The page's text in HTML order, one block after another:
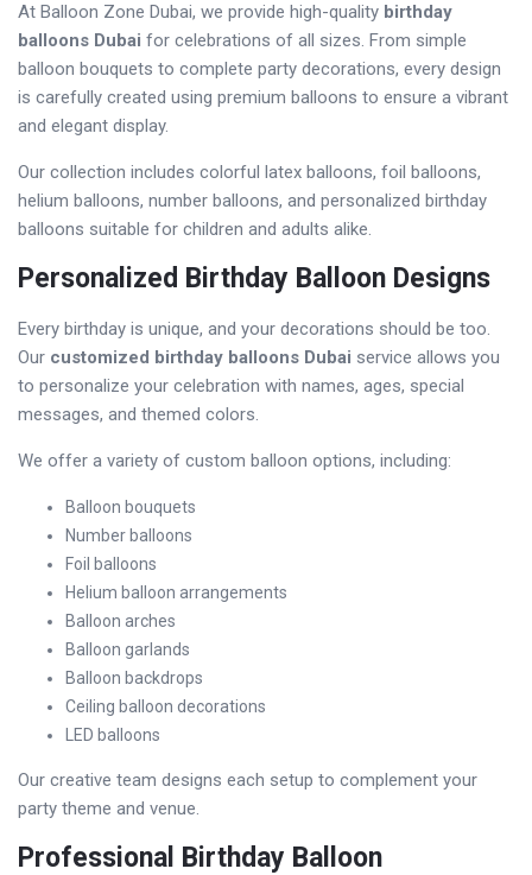
At Balloon Zone Dubai, we provide high-quality birthday
balloons Dubai for celebrations of all sizes. From simple
balloon bouquets to complete party decorations, every design
is carefully created using premium balloons to ensure a vibrant
and elegant display.
Our collection includes colorful latex balloons, foil balloons,
helium balloons, number balloons, and personalized birthday
balloons suitable for children and adults alike.
Personalized Birthday Balloon Designs
Every birthday is unique, and your decorations should be too.
Our customized birthday balloons Dubai service allows you
to personalize your celebration with names, ages, special
messages, and themed colors.
We offer a variety of custom balloon options, including:
Balloon bouquets
Number balloons
Foil balloons
Helium balloon arrangements
Balloon arches
Balloon garlands
Balloon backdrops
Ceiling balloon decorations
LED balloons
Our creative team designs each setup to complement your
party theme and venue.
Professional Birthday Balloon